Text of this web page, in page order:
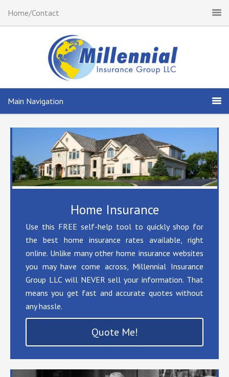
Home/Contact
Main Navigation
Home Insurance
Use this FREE self-help tool to quickly shop for
the best home insurance rates available, right
online. Unlike many other home insurance websites
you may have come across, Millennial Insurance
Group LLC will NEVER sell your information. That
means you get fast and accurate quotes without
any hassle.
Quote Me!